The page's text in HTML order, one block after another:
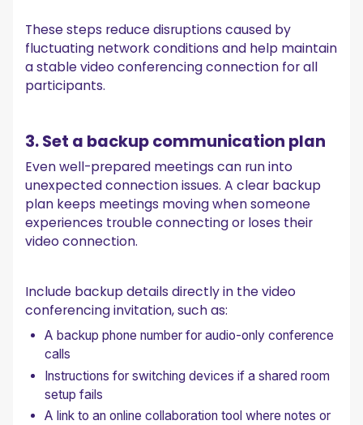
These steps reduce disruptions caused by
fluctuating network conditions and help maintain
a stable video conferencing connection for all
participants.
3. Set a backup communication plan
Even well-prepared meetings can run into
unexpected connection issues. A clear backup
plan keeps meetings moving when someone
experiences trouble connecting or loses their
video connection.
Include backup details directly in the video
conferencing invitation, such as:
A backup phone number for audio-only conference
calls
Instructions for switching devices if a shared room
setup fails
A link to an online collaboration tool where notes or